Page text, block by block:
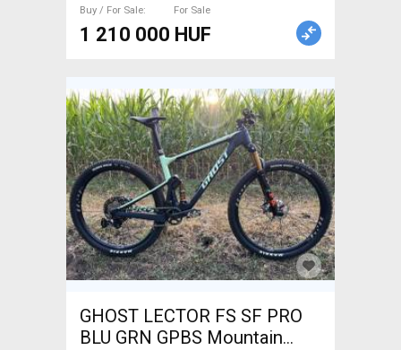
Buy / For Sale
For Sale
1 210 000 HUF
GHOST LECTOR FS SF PRO
BLU GRN GPBS Mountain